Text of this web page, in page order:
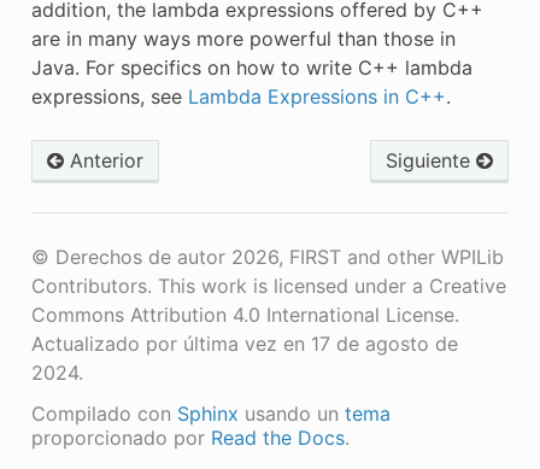
addition, the lambda expressions offered by C++
are in many ways more powerful than those in
Java. For specifics on how to write C++ lambda
expressions, see Lambda Expressions in C++.
Anterior Siguiente
© Derechos de autor 2026, FIRST and other WPILib
Contributors. This work is licensed under a Creative
Commons Attribution 4.0 International License.
Actualizado por última vez en 17 de agosto de
2024.
Compilado con Sphinx usando un tema
proporcionado por Read the Docs.